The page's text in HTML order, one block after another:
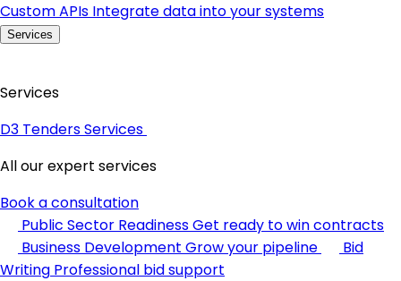
Custom APIs Integrate data into your systems
Services
Services
D3 Tenders Services
All our expert services
Book a consultation
Public Sector ReadinessGet ready to win contracts
Business Development Grow your pipeline
Bid
Writing Professional bid support